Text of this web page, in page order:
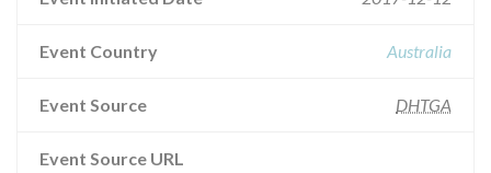
Event Country Australia
Event Source DHTGA
Event Source URL